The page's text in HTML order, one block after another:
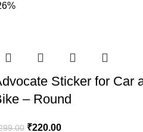
Sticker for Car
– Round
₹220.00